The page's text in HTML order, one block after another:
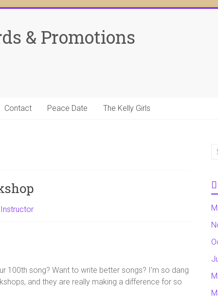
& Promotions
Contact Peace Date The Kelly Girls
100th song? Want to write better songs? I’m so dang
and they are really making a difference for so